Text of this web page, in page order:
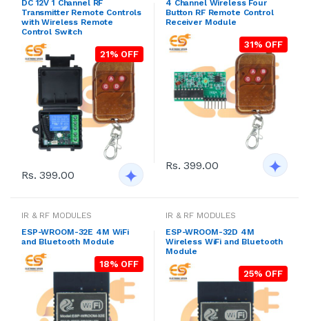
DC 12V 1 Channel RF
Transmitter Remote Controls
with Wireless Remote
Control Switch
21% OFF
Rs. 399.00
4 Channel Wireless Four
Button RF Remote Control
Receiver Module
31% OFF
Rs. 399.00
IR & RF MODULES
ESP-WROOM-32E 4M WiFi
and Bluetooth Module
18% OFF
IR & RF MODULES
ESP-WROOM-32D 4M
Wireless WiFi and Bluetooth
Module
25% OFF